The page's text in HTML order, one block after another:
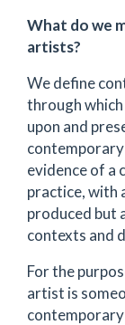
What do we
artists?
We define
through
upon and
evidence of a
practice, with
produced but
contexts and
For the
artist is